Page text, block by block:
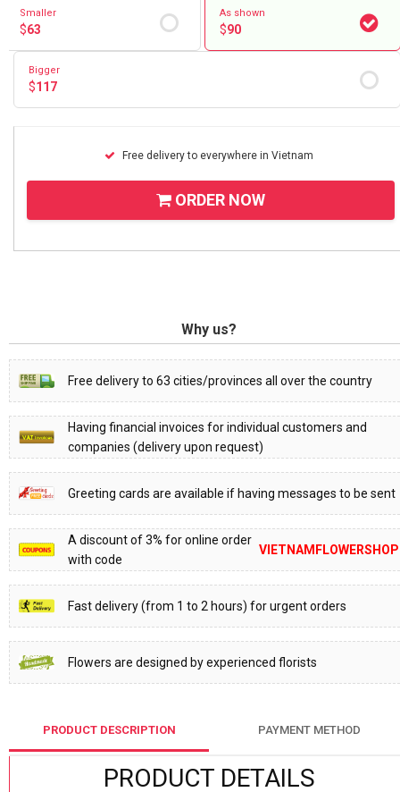
Smaller
$63
As shown
$90
Bigger
$117
Free delivery to everywhere in Vietnam
ORDER NOW
Why us?
Free delivery to 63 cities/provinces all over the country
Having financial invoices for individual customers and
companies (delivery upon request)
Greeting cards are available if having messages to be sent
A discount of 3% for online order
with code
VIETNAMFLOWERSHOP
Fast delivery (from 1 to 2 hours) for urgent orders
Flowers are designed by experienced florists
PRODUCT DESCRIPTION PAYMENT METHOD
PRODUCT DETAILS